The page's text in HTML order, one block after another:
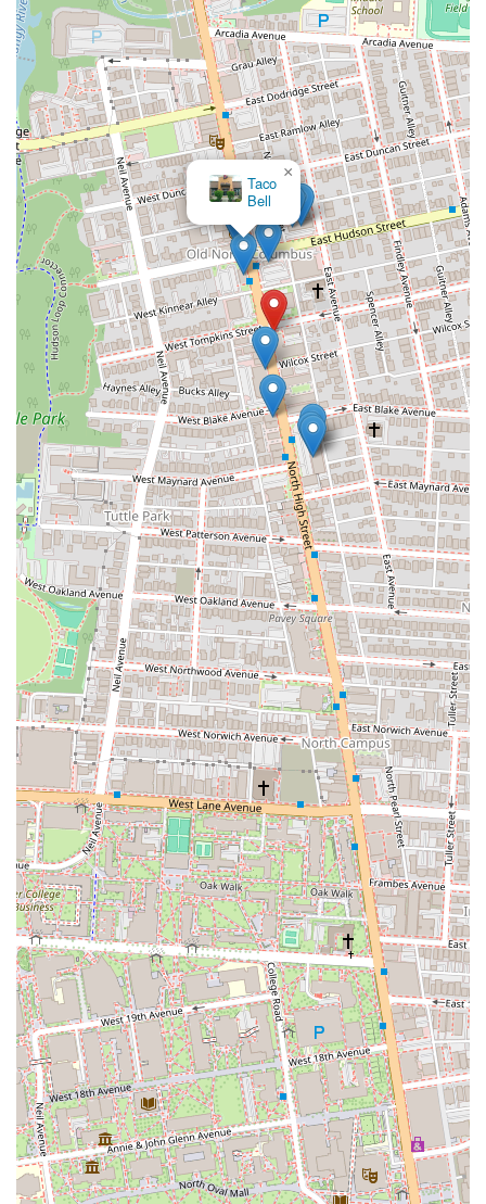
These contact details are suitable for placing takeout orders, inquiring
about specific menu items, or asking about their operating hours. You
can also typically find their menu and order online through popular
delivery platforms.
---
Conclusion: Why this place is suitable for locals
For the residents of Columbus, Ohio, Zundo Ramen at 2500 N High
St is an exceptionally suitable and highly recommended Japanese
restaurant that offers a truly authentic and satisfying culinary journey.
Its prime location on North High Street, particularly beneficial due to
its proximity to The Ohio State University, makes it easily accessible
for a wide cross-section of the local community, from students to
families and professionals seeking a delicious and convenient meal.
The core strength of Zundo Ramen lies in its commitment to
authenticity. Reviews consistently laud their ramen as tasting "very
much like ramen in Tokyo," a testament to their dedication to
traditional recipes, rich broths, and perfectly cooked noodles. This
ensures that Ohioans receive a genuine taste of Japan without having
to leave Columbus. The diverse menu, extending beyond ramen to
include various Donburi, Japanese Curry Rice, and a wide array of
delicious appetizers like Gyoza and potato croquettes, ensures that
there's a satisfying option for every palate and preference, including
excellent vegetarian choices.
Furthermore, the dining experience at Zundo Ramen is enhanced by
its calm, clean, and aesthetically pleasing atmosphere, complemented
by soothing background music. This creates an ideal environment for
relaxation and conversation. The consistently praised "polite and
kind" staff, who are patient in assisting diners with menu choices, add
to the welcoming ambiance, making every visit a pleasant one. For
Columbus locals seeking an authentic, high-quality, and versatile
Japanese dining experience in a comfortable setting, Zundo Ramen is
an indispensable choice, promising delicious food and a truly
enjoyable time.
Taco
Bell
×